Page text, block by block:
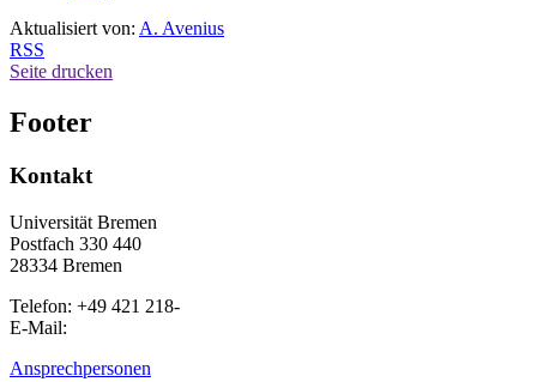
Aktualisiert von: A. Avenius
RSS
Seite drucken
Footer
Kontakt
Universität Bremen
Postfach 330 440
28334 Bremen
Telefon: +49 421 218-
E-Mail:
Ansprechpersonen